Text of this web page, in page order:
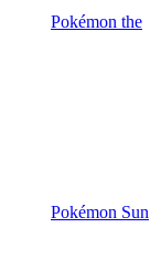
Pokémon the
Pokémon Sun